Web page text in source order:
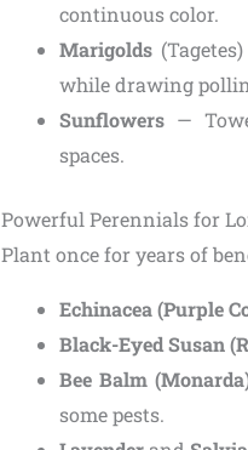
continuous color.
Marigolds
while drawing
Sunflowers —
spaces.
Powerful Perennials for
Plant once for years of
Echinacea (Purple
Black-Eyed Susan
Bee Balm
some pests.